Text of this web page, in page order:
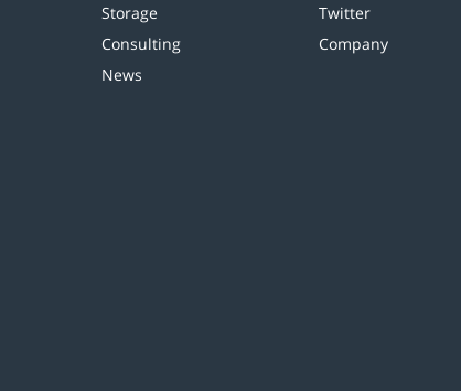
Storage
Consulting
News
Twitter
Company